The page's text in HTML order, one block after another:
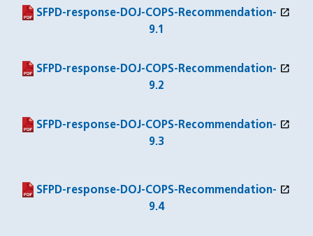
SFPD-response-DOJ-COPS-Recommendation-
9.1
open_in_new
(PDF file)
(opens in a new window)
SFPD-response-DOJ-COPS-Recommendation-
9.2
open_in_new
(PDF file)
(opens in a new window)
SFPD-response-DOJ-COPS-Recommendation-
9.3
open_in_new
(PDF file)
(opens in a new window)
SFPD-response-DOJ-COPS-Recommendation-
9.4
open_in_new
(PDF file)
(opens in a new window)